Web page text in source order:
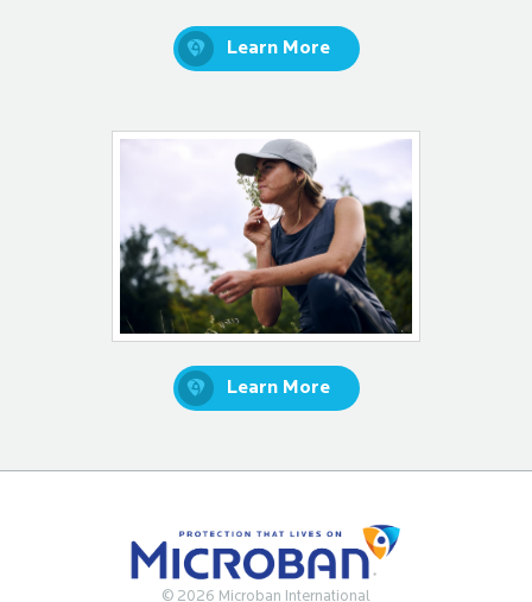
Learn More
Learn More
© 2026 Microban International